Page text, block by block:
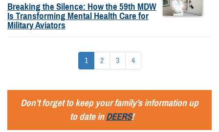
Breaking the Silence: How the 59th MDW
Is Transforming Mental Health Care for
Military Aviators
1 2 3 4
Don’t forget to keep your family’s information up
to date inDEERS!